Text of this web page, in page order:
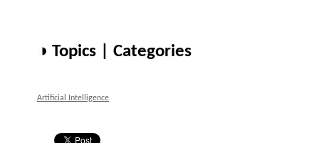
◑ Topics | Categories
Artificial Intelligence